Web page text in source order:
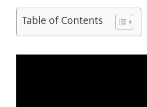
Table of Contents